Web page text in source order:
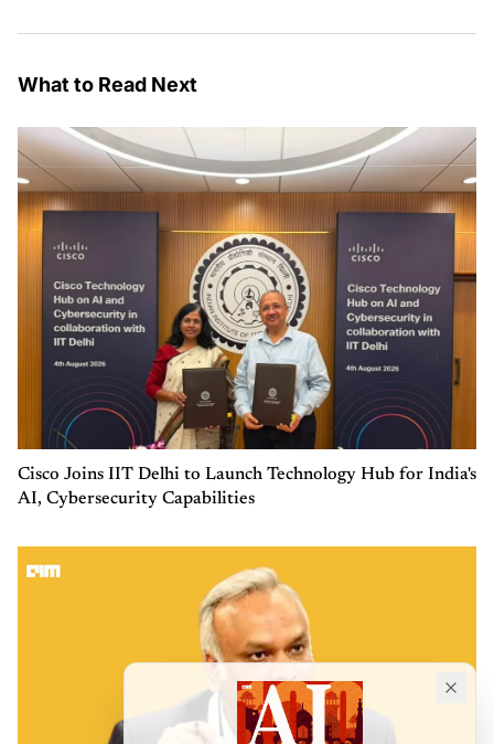
What to Read Next
Cisco Joins IIT Delhi to Launch Technology Hub for India's
AI, Cybersecurity Capabilities